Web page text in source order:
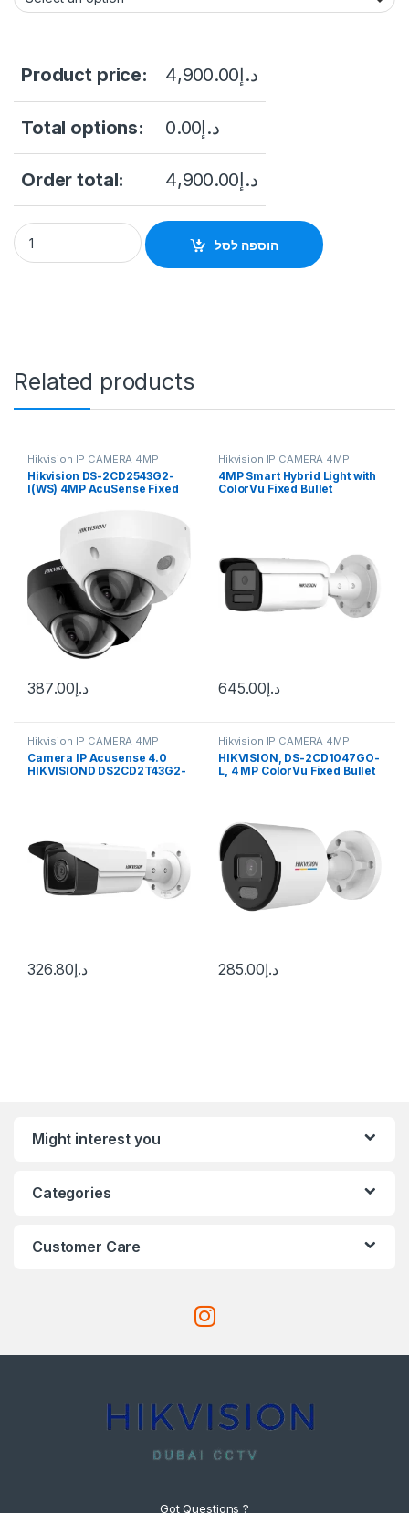
Product price: د.إ4,900.00
Total options: د.إ0.00
Order total: د.إ4,900.00
DS-2XC6244G0-L 316L 4MP Underwater Vari-focal Bullet
הוספה לסל
Related products
Hikvision IP CAMERA 4MP
Hikvision DS-2CD2543G2-
I(WS) 4MP AcuSense Fixed
د.إ387.00
Hikvision IP CAMERA 4MP
4MP Smart Hybrid Light with
ColorVu Fixed Bullet
د.إ645.00
Hikvision IP CAMERA 4MP
Camera IP Acusense 4.0
HIKVISIOND DS2CD2T43G2-
د.إ326.80
Hikvision IP CAMERA 4MP
HIKVISION, DS-2CD1047GO-
L, 4 MP ColorVu Fixed Bullet
د.إ285.00
Might interest you
Categories
Customer Care
Got Questions ?